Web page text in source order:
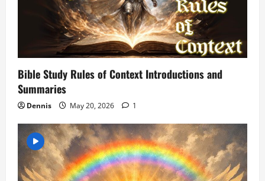
t
i
o
n
Bible Study Rules of Context Introductions and
Summaries
Dennis May 20, 2026 1